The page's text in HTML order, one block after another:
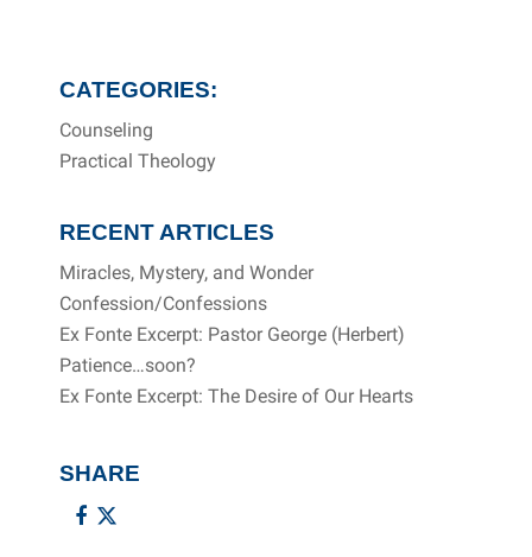
CATEGORIES:
Counseling
Practical Theology
RECENT ARTICLES
Miracles, Mystery, and Wonder
Confession/Confessions
Ex Fonte Excerpt: Pastor George (Herbert)
Patience…soon?
Ex Fonte Excerpt: The Desire of Our Hearts
SHARE